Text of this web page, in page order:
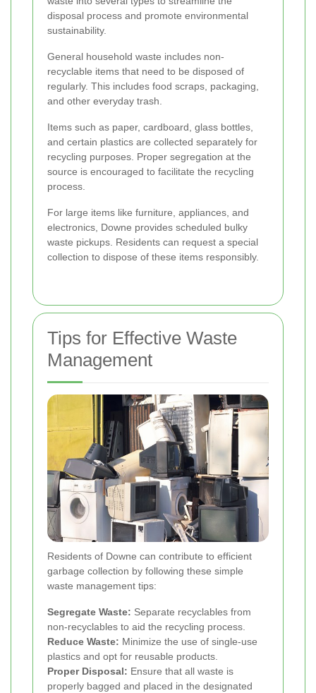
disposal process and promote environmental
sustainability.
General household waste includes non-
recyclable items that need to be disposed of
regularly. This includes food scraps, packaging,
and other everyday trash.
Items such as paper, cardboard, glass bottles,
and certain plastics are collected separately for
recycling purposes. Proper segregation at the
source is encouraged to facilitate the recycling
process.
For large items like furniture, appliances, and
electronics, Downe provides scheduled bulky
waste pickups. Residents can request a special
collection to dispose of these items responsibly.
Tips for Effective Waste
Management
Residents of Downe can contribute to efficient
garbage collection by following these simple
waste management tips:
Segregate Waste: Separate recyclables from
non-recyclables to aid the recycling process.
Reduce Waste: Minimize the use of single-use
plastics and opt for reusable products.
Proper Disposal: Ensure that all waste is
properly bagged and placed in the designated